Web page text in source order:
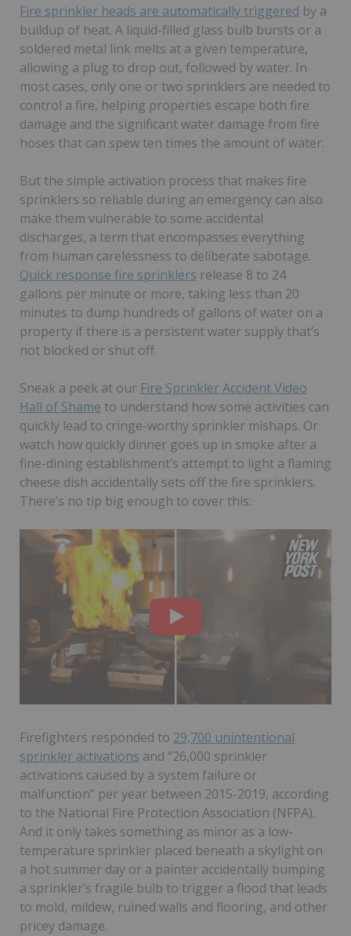
Fire sprinkler heads are automatically triggered by a
buildup of heat. A liquid-filled glass bulb bursts or a
soldered metal link melts at a given temperature,
allowing a plug to drop out, followed by water. In
most cases, only one or two sprinklers are needed to
control a fire, helping properties escape both fire
damage and the significant water damage from fire
hoses that can spew ten times the amount of water.
But the simple activation process that makes fire
sprinklers so reliable during an emergency can also
make them vulnerable to some accidental
discharges, a term that encompasses everything
from human carelessness to deliberate sabotage.
Quick response fire sprinklers release 8 to 24
gallons per minute or more, taking less than 20
minutes to dump hundreds of gallons of water on a
property if there is a persistent water supply that’s
not blocked or shut off.
Sneak a peek at our Fire Sprinkler Accident Video
Hall of Shame to understand how some activities can
quickly lead to cringe-worthy sprinkler mishaps. Or
watch how quickly dinner goes up in smoke after a
fine-dining establishment’s attempt to light a flaming
cheese dish accidentally sets off the fire sprinklers.
There’s no tip big enough to cover this:
Firefighters responded to 29,700 unintentional
sprinkler activations and “26,000 sprinkler
activations caused by a system failure or
malfunction” per year between 2015-2019, according
to the National Fire Protection Association (NFPA).
And it only takes something as minor as a low-
temperature sprinkler placed beneath a skylight on
a hot summer day or a painter accidentally bumping
a sprinkler’s fragile bulb to trigger a flood that leads
to mold, mildew, ruined walls and flooring, and other
pricey damage.